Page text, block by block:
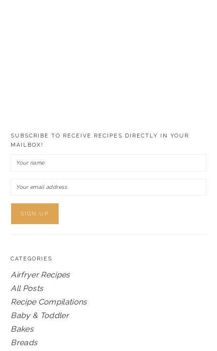
SUBSCRIBE TO RECEIVE RECIPES DIRECTLY IN YOUR
MAILBOX!
CATEGORIES
Airfryer Recipes
All Posts
Recipe Compilations
Baby & Toddler
Bakes
Breads